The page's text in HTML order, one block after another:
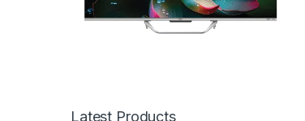
Latest Products